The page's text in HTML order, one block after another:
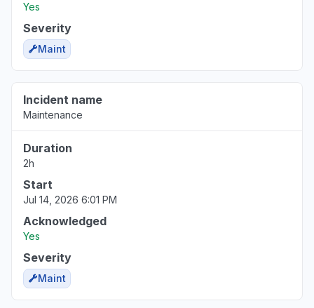
Yes
Severity
Maint
Incident name
Maintenance
Duration
2h
Start
Jul 14, 2026 6:01 PM
Acknowledged
Yes
Severity
Maint